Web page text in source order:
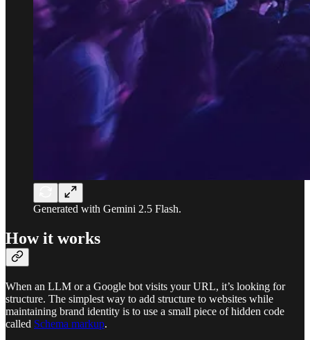
Generated with Gemini 2.5 Flash.
How it works
When an LLM or a Google bot visits your URL, it’s looking for
structure. The simplest way to add structure to websites while
maintaining brand identity is to use a small piece of hidden code
called Schema markup.